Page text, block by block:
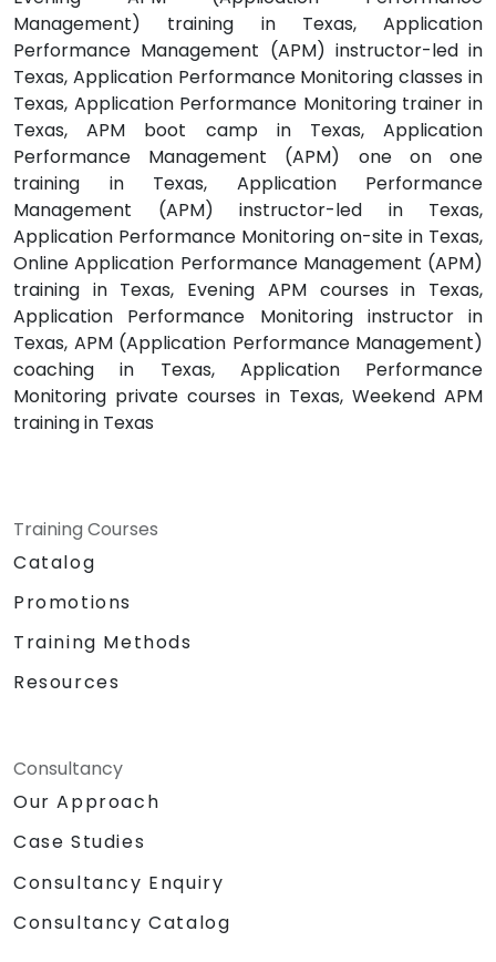
Management) training in Texas, Application
Performance Management (APM) instructor-led in
Texas, Application Performance Monitoring classes in
Texas, Application Performance Monitoring trainer in
Texas, APM boot camp in Texas, Application
Performance Management (APM) one on one
training in Texas, Application Performance
Management (APM) instructor-led in Texas,
Application Performance Monitoring on-site in Texas,
Online Application Performance Management (APM)
training in Texas, Evening APM courses in Texas,
Application Performance Monitoring instructor in
Texas, APM (Application Performance Management)
coaching in Texas, Application Performance
Monitoring private courses in Texas, Weekend APM
training in Texas
Training Courses
Catalog
Promotions
Training Methods
Resources
Consultancy
Our Approach
Case Studies
Consultancy Enquiry
Consultancy Catalog